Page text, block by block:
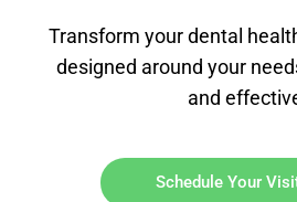
Transform your dental
designed around your
and
Schedule Your